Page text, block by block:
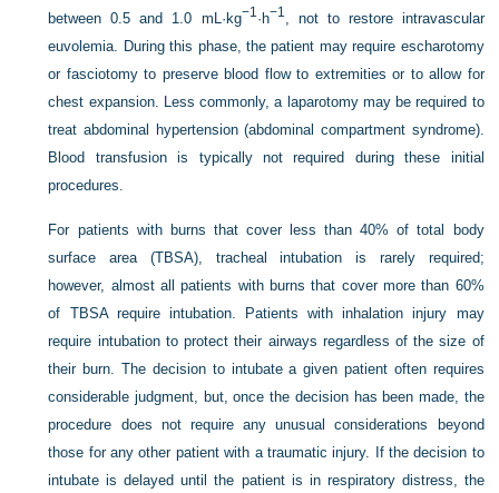
between 0.5 and 1.0 mL·kg−1 ·h−1 , not to restore intravascular
euvolemia. During this phase, the patient may require escharotomy
or fasciotomy to preserve blood flow to extremities or to allow for
chest expansion. Less commonly, a laparotomy may be required to
treat abdominal hypertension (abdominal compartment syndrome).
Blood transfusion is typically not required during these initial
procedures.
For patients with burns that cover less than 40% of total body
surface area (TBSA), tracheal intubation is rarely required;
however, almost all patients with burns that cover more than 60%
of TBSA require intubation. Patients with inhalation injury may
require intubation to protect their airways regardless of the size of
their burn. The decision to intubate a given patient often requires
considerable judgment, but, once the decision has been made, the
procedure does not require any unusual considerations beyond
those for any other patient with a traumatic injury. If the decision to
intubate is delayed until the patient is in respiratory distress, the